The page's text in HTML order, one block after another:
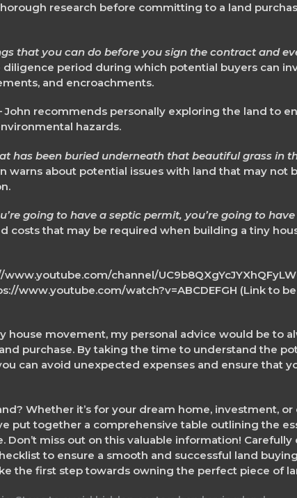
research before committing to a land
that you can do before you sign the contract and
diligence period during which potential buyers can
and encroachments.
John recommends personally exploring the land to
hazards.
has been buried underneath that beautiful grass in
warns about potential issues with land that may not
going to have a septic permit, you’re going to
costs that may be required when building a tiny
channel/
www.youtube.com/watch?v=ABCDEFGH (Link to
house movement, my personal advice would be to
purchase. By taking the time to understand the
can avoid unexpected expenses and ensure that
Whether it’s for your dream home, investment,
put together a comprehensive table outlining the
miss out on this valuable information!
to ensure a smooth and successful land
the first step towards owning the perfect piece of